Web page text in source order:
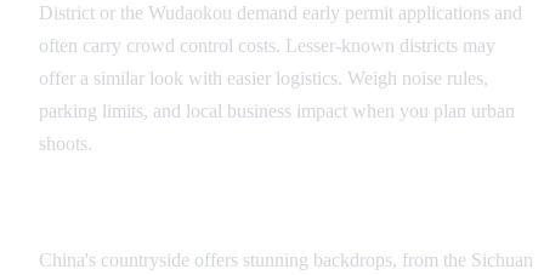
District or the Wudaokou demand early permit applications and
often carry crowd control costs. Lesser-known districts may
offer a similar look with easier logistics. Weigh noise rules,
parking limits, and local business impact when you plan urban
shoots.
China's countryside offers stunning backdrops, from the Sichuan